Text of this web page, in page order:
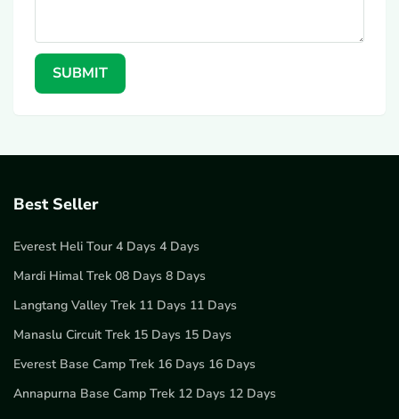
SUBMIT
Best Seller
Everest Heli Tour 4 Days 4 Days
Mardi Himal Trek 08 Days 8 Days
Langtang Valley Trek 11 Days 11 Days
Manaslu Circuit Trek 15 Days 15 Days
Everest Base Camp Trek 16 Days 16 Days
Annapurna Base Camp Trek 12 Days 12 Days